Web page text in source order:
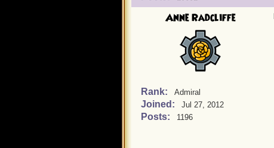
Anne Radcliffe
Rank: Admiral
Joined: Jul 27, 2012
Posts: 1196